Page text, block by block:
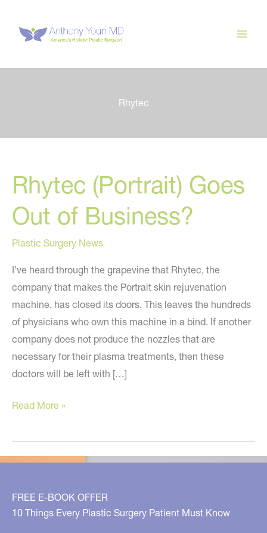
content
Rhytec
Rhytec (Portrait) Goes
Out of Business?
Plastic Surgery News
I’ve heard through the grapevine that Rhytec, the
company that makes the Portrait skin rejuvenation
machine, has closed its doors. This leaves the hundreds
of physicians who own this machine in a bind. If another
company does not produce the nozzles that are
necessary for their plasma treatments, then these
doctors will be left with […]
Rhytec
Goes
Out
Business?
Read More »
FREE E-BOOK OFFER
10 Things Every Plastic Surgery Patient Must Know